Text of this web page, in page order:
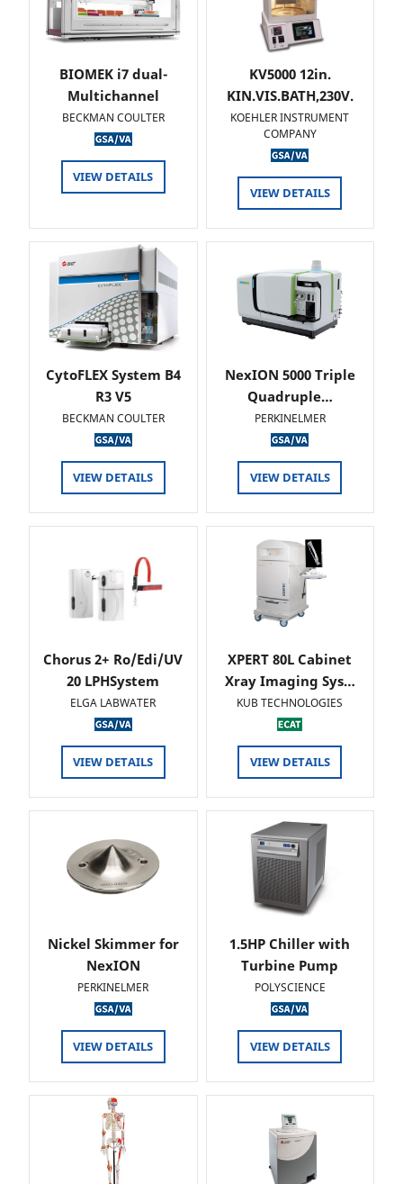
BIOMEK i7 dual-
Multichannel
BECKMAN COULTER
VIEW DETAILS
KV5000 12in.
KIN.VIS.BATH,230V.
KOEHLER INSTRUMENT
COMPANY
VIEW DETAILS
CytoFLEX System B4
R3 V5
BECKMAN COULTER
VIEW DETAILS
NexION 5000 Triple
Quadruple…
PERKINELMER
VIEW DETAILS
Chorus 2+ Ro/Edi/UV
20 LPHSystem
ELGA LABWATER
VIEW DETAILS
XPERT 80L Cabinet
Xray Imaging Sys…
KUB TECHNOLOGIES
VIEW DETAILS
Nickel Skimmer for
NexION
PERKINELMER
VIEW DETAILS
1.5HP Chiller with
Turbine Pump
POLYSCIENCE
VIEW DETAILS